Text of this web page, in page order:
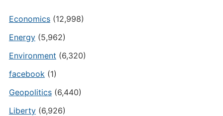
Economics(12,998)
Energy(5,962)
Environment (6,320)
facebook(1)
Geopolitics(6,440)
Liberty(6,926)